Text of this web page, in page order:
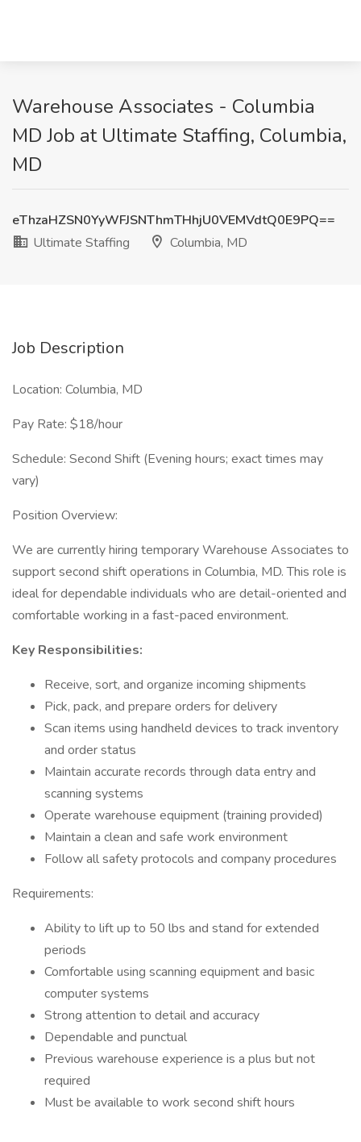
Warehouse Associates - Columbia
MD Job at Ultimate Staffing, Columbia,
MD
eThzaHZSN0YyWFJSNThmTHhjU0VEMVdtQ0E9PQ==
Ultimate Staffing
Columbia, MD
Job Description
Location: Columbia, MD
Pay Rate: $18/hour
Schedule: Second Shift (Evening hours; exact times may
vary)
Position Overview:
We are currently hiring temporary Warehouse Associates to
support second shift operations in Columbia, MD. This role is
ideal for dependable individuals who are detail-oriented and
comfortable working in a fast-paced environment.
Key Responsibilities:
Receive, sort, and organize incoming shipments
Pick, pack, and prepare orders for delivery
Scan items using handheld devices to track inventory
and order status
Maintain accurate records through data entry and
scanning systems
Operate warehouse equipment (training provided)
Maintain a clean and safe work environment
Follow all safety protocols and company procedures
Requirements:
Ability to lift up to 50 lbs and stand for extended
periods
Comfortable using scanning equipment and basic
computer systems
Strong attention to detail and accuracy
Dependable and punctual
Previous warehouse experience is a plus but not
required
Must be available to work second shift hours